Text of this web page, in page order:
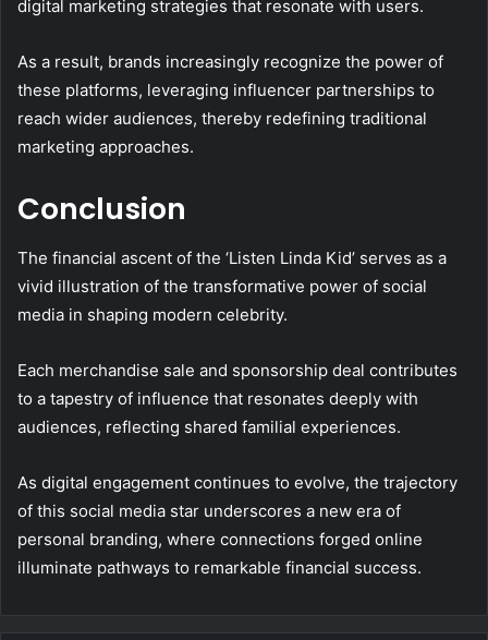
digital marketing strategies that resonate with users.
As a result, brands increasingly recognize the power of
these platforms, leveraging influencer partnerships to
reach wider audiences, thereby redefining traditional
marketing approaches.
Conclusion
The financial ascent of the ‘Listen Linda Kid’ serves as a
vivid illustration of the transformative power of social
media in shaping modern celebrity.
Each merchandise sale and sponsorship deal contributes
to a tapestry of influence that resonates deeply with
audiences, reflecting shared familial experiences.
As digital engagement continues to evolve, the trajectory
of this social media star underscores a new era of
personal branding, where connections forged online
illuminate pathways to remarkable financial success.